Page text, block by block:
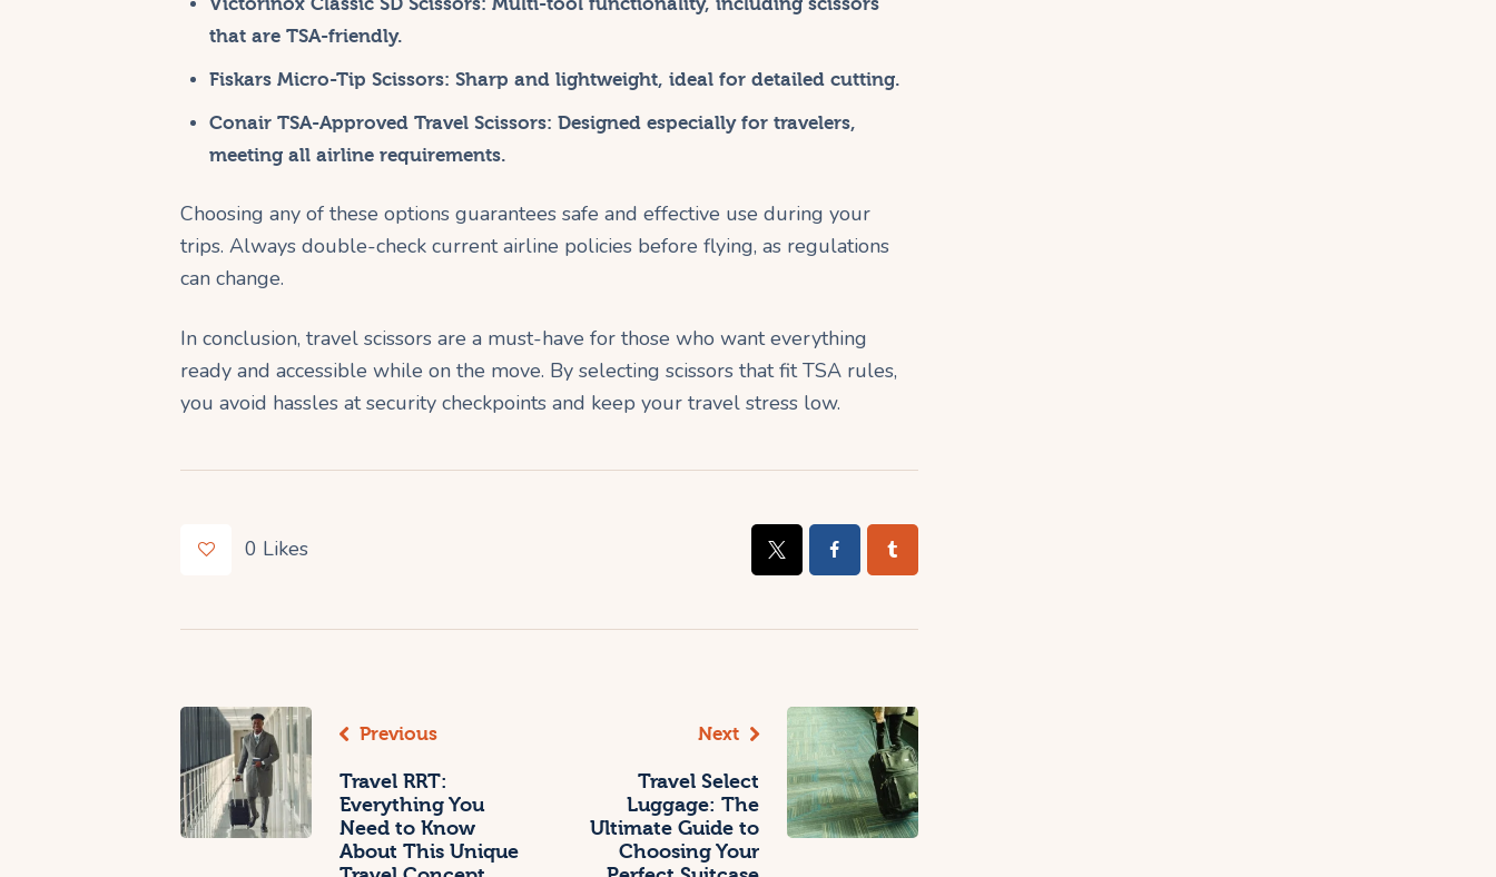
that are TSA-friendly.
Fiskars Micro-Tip Scissors: Sharp and lightweight, ideal for detailed cutting.
Conair TSA-Approved Travel Scissors: Designed especially for travelers,
meeting all airline requirements.
Choosing any of these options guarantees safe and effective use during your
trips. Always double-check current airline policies before flying, as regulations
can change.
In conclusion, travel scissors are a must-have for those who want everything
ready and accessible while on the move. By selecting scissors that fit TSA rules,
you avoid hassles at security checkpoints and keep your travel stress low.
0 Likes
Previous
Travel RRT:
Everything You
Need to Know
About This Unique
Next
Travel Select
Luggage: The
Ultimate Guide to
Choosing Your